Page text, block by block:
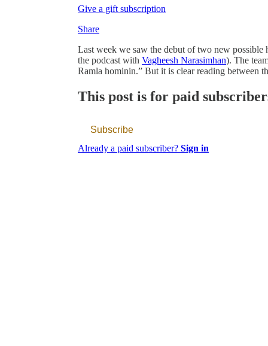
Give a gift subscription
Share
Last week we saw the debut of two new possible
the podcast with Vagheesh Narasimhan). The
Ramla hominin.” But it is clear reading between
This post is for paid
Subscribe
Already a paid subscriber? Sign in